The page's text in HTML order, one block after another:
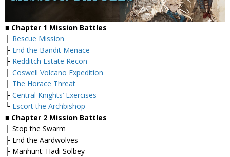
■ Chapter 1 Mission Battles
├ Rescue Mission
├ End the Bandit Menace
├ Redditch Estate Recon
├ Coswell Volcano Expedition
├ The Horace Threat
├ Central Knights’ Exercises
└ Escort the Archbishop
■ Chapter 2 Mission Battles
├ Stop the Swarm
├ End the Aardwolves
├ Manhunt: Hadi Solbey